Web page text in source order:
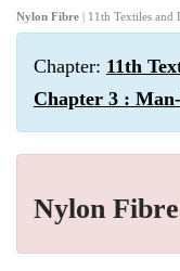
Nylon Fibre | 11th Textiles and
Chapter: 11th
Chapter 3 :
Nylon Fibre